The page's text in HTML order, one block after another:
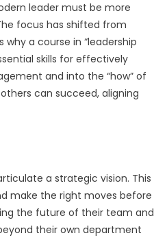
leader must be more
focus has shifted from
a course in “leadership
skills for effectively
and into the “how” of
can succeed, aligning
a strategic vision. This
make the right moves before
the future of their team and
their own department